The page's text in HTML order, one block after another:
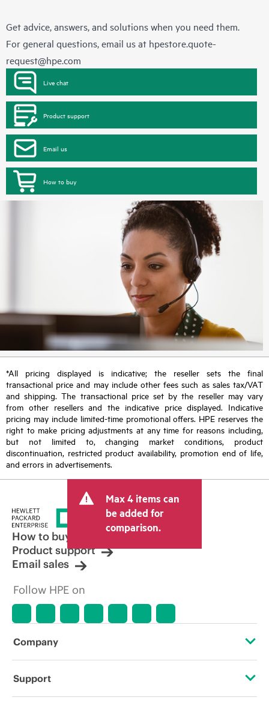
Get advice, answers, and solutions when you need them.
For general questions, email us at hpestore.quote-
request@hpe.com
Live chat
Product support
Email us
How to buy
*All pricing displayed is indicative; the reseller sets the final
transactional price and may include other fees such as sales tax/VAT
and shipping. The transactional price set by the reseller may vary
from other resellers and the indicative price displayed. Indicative
pricing may include limited-time promotional offers. HPE reserves the
right to make pricing adjustments at any time for reasons including,
but not limited to, changing market conditions, product
discontinuation, restricted product availability, promotion end of life,
and errors in advertisements.
Max 4 items can
be added for
comparison.
How to buy
Product support
Email sales
Follow HPE on
Company
About HPE
Support